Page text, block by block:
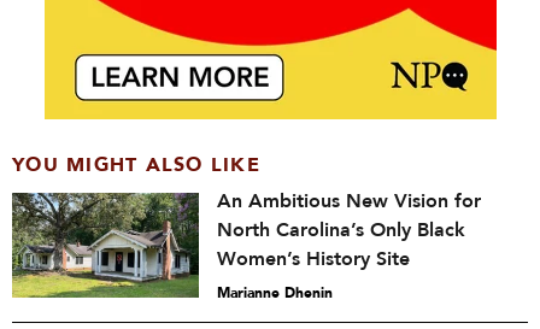
YOU MIGHT ALSO LIKE
An Ambitious New Vision for
North Carolina’s Only Black
Women’s History Site
Marianne Dhenin